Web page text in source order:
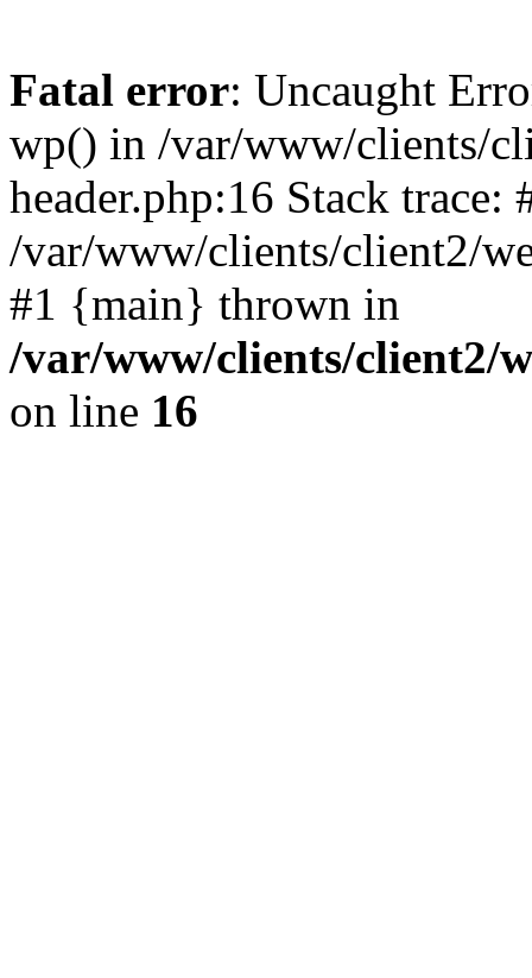
Fatal error: Uncaught
wp() in /var/www/clients/
header.php:16 Stack trace:
/var/www/clients/client2/
#1 {main} thrown in
/var/www/clients/client2/
on line 16